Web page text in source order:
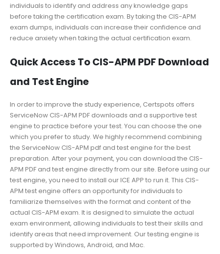
individuals to identify and address any knowledge gaps
before taking the certification exam. By taking the CIS-APM
exam dumps, individuals can increase their confidence and
reduce anxiety when taking the actual certification exam.
Quick Access To CIS-APM PDF Download
and Test Engine
In order to improve the study experience, Certspots offers
ServiceNow CIS-APM PDF downloads and a supportive test
engine to practice before your test. You can choose the one
which you prefer to study. We highly recommend combining
the ServiceNow CIS-APM pdf and test engine for the best
preparation. After your payment, you can download the CIS-
APM PDF and test engine directly from our site. Before using our
test engine, you need to install our ICE APP to run it. This CIS-
APM test engine offers an opportunity for individuals to
familiarize themselves with the format and content of the
actual CIS-APM exam. It is designed to simulate the actual
exam environment, allowing individuals to test their skills and
identify areas that need improvement. Our testing engine is
supported by Windows, Android, and Mac.